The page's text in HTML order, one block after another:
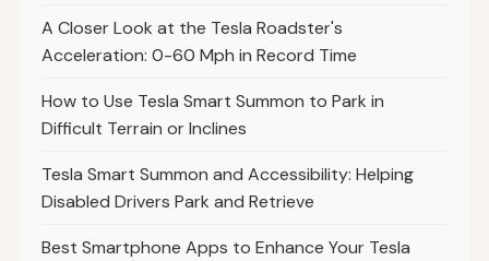
A Closer Look at the Tesla Roadster's
Acceleration: 0-60 Mph in Record Time
How to Use Tesla Smart Summon to Park in
Difficult Terrain or Inclines
Tesla Smart Summon and Accessibility: Helping
Disabled Drivers Park and Retrieve
Best Smartphone Apps to Enhance Your Tesla